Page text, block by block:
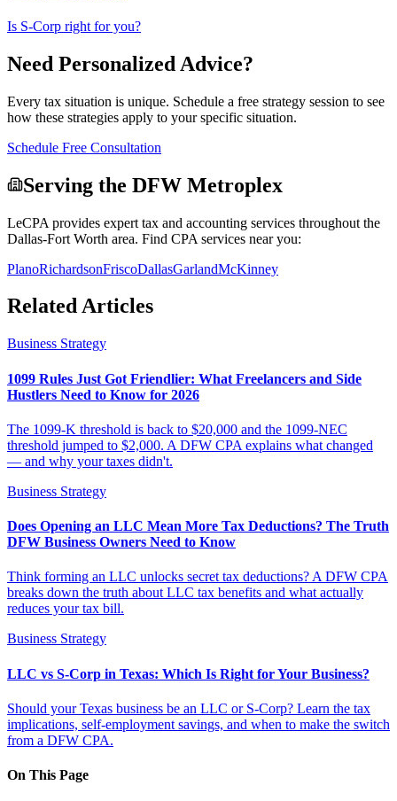
Is S-Corp right for you?
Need Personalized Advice?
Every tax situation is unique. Schedule a free strategy session to see
how these strategies apply to your specific situation.
Schedule Free Consultation
Serving the DFW Metroplex
LeCPA provides expert tax and accounting services throughout the
Dallas-Fort Worth area. Find CPA services near you:
PlanoRichardsonFriscoDallasGarlandMcKinney
Related Articles
Business Strategy
1099 Rules Just Got Friendlier: What Freelancers and Side
Hustlers Need to Know for 2026
The 1099-K threshold is back to $20,000 and the 1099-NEC
threshold jumped to $2,000. A DFW CPA explains what changed
— and why your taxes didn't.
Business Strategy
Does Opening an LLC Mean More Tax Deductions? The Truth
DFW Business Owners Need to Know
Think forming an LLC unlocks secret tax deductions? A DFW CPA
breaks down the truth about LLC tax benefits and what actually
reduces your tax bill.
Business Strategy
LLC vs S-Corp in Texas: Which Is Right for Your Business?
Should your Texas business be an LLC or S-Corp? Learn the tax
implications, self-employment savings, and when to make the switch
from a DFW CPA.
On This Page